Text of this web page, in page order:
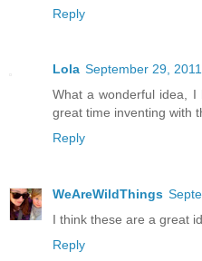
Reply
Lola September 29,
What a wonderful idea,
great time inventing with
Reply
WeAreWildThings
I think these are a great
Reply